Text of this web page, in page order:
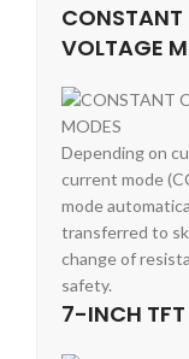
CONSTANT
VOLTAGE
Depending on
current mode
mode
transferred to
change of
safety.
7-INCH TFT